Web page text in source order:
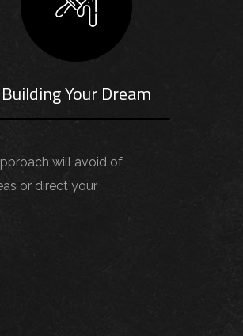
Building Your Dream
will avoid of
or direct your